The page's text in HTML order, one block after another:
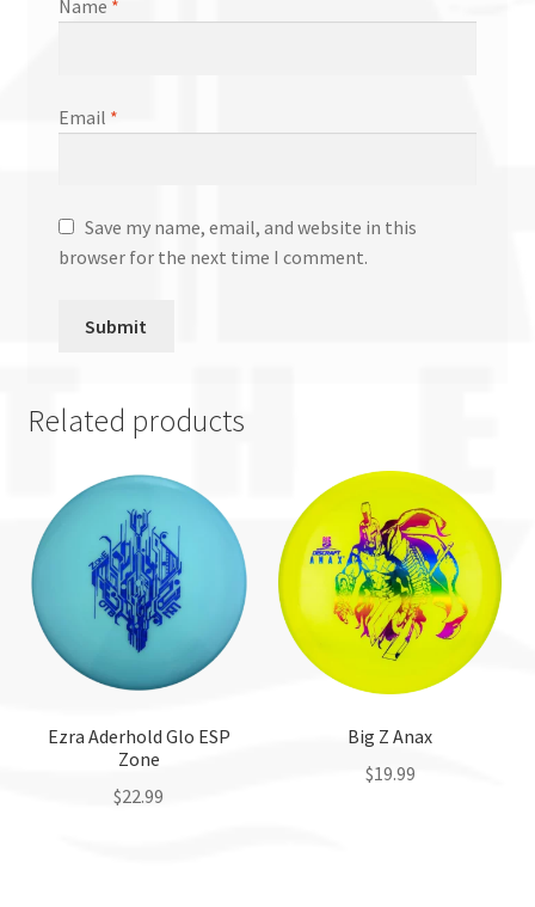
Name *
Email *
Save my name, email, and website in this
browser for the next time I comment.
Related products
Ezra Aderhold Glo ESP
Zone
$22.99
Big Z Anax
$19.99